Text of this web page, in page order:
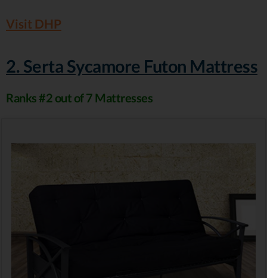
Visit DHP
2. Serta Sycamore Futon Mattress
Ranks #2 out of 7 Mattresses